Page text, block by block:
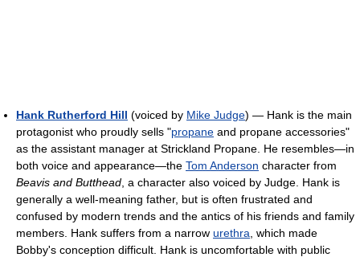
Hank Rutherford Hill (voiced by Mike Judge) — Hank is the main
protagonist who proudly sells "propane and propane accessories"
as the assistant manager at Strickland Propane. He resembles—in
both voice and appearance—the Tom Anderson character from
Beavis and Butthead , a character also voiced by Judge. Hank is
generally a well-meaning father, but is often frustrated and
confused by modern trends and the antics of his friends and family
members. Hank suffers from a narrow urethra , which made
Bobby's conception difficult. Hank is uncomfortable with public